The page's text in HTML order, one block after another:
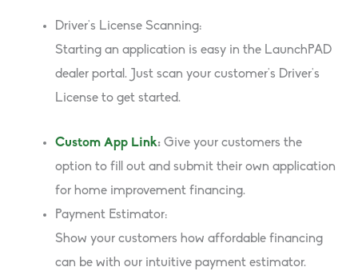
Driver’s License Scanning:
Starting an application is easy in the LaunchPAD
dealer portal. Just scan your customer’s Driver’s
License to get started.
Custom App Link: Give your customers the
option to fill out and submit their own application
for home improvement financing.
Payment Estimator:
Show your customers how affordable financing
can be with our intuitive payment estimator.